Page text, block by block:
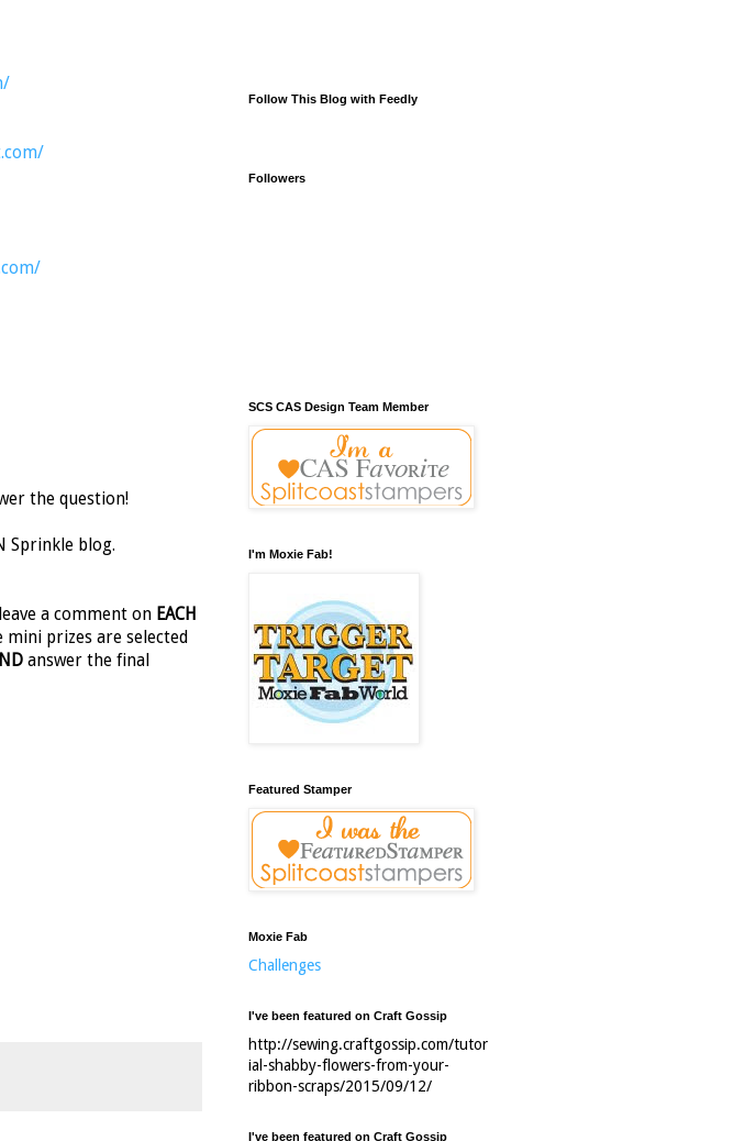
the question!
Sprinkle blog.
a comment on EACH
prizes are selected
answer the final
Follow This Blog with Feedly
Followers
SCS CAS Design Team Member
I'm Moxie Fab!
Featured Stamper
Moxie Fab
Challenges
I've been featured on Craft Gossip
http://sewing.craftgossip.com/tutor
ial-shabby-flowers-from-your-
ribbon-scraps/2015/09/12/
I've been featured on Craft Gossip